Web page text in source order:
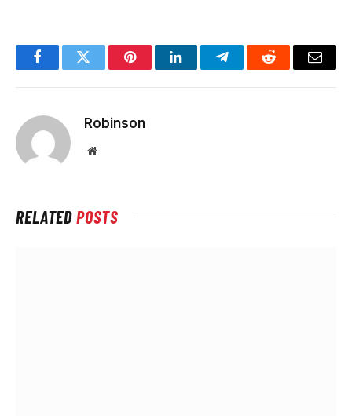
FacebookTwitter PinterestLinkedInTelegramReddit Email
Robinson
Website
RELATEDPOSTS